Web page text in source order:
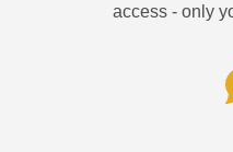
access - only